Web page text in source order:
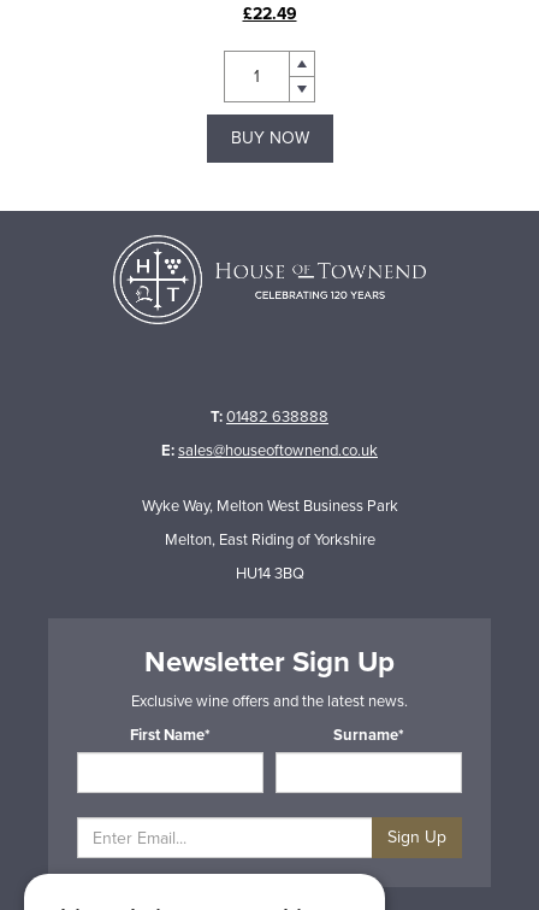
£22.49
BUY NOW
T:01482 638888
E:sales@houseoftownend.co.uk
Wyke Way, Melton West Business Park
Melton, East Riding of Yorkshire
HU14 3BQ
Newsletter Sign Up
Exclusive wine offers and the latest news.
First Name*
Surname*
Sign Up